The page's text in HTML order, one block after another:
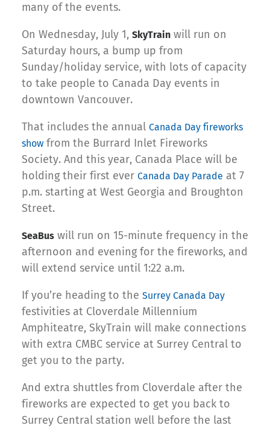
many of the events.
On Wednesday, July 1, SkyTrain will run on
Saturday hours, a bump up from
Sunday/holiday service, with lots of capacity
to take people to Canada Day events in
downtown Vancouver.
That includes the annual Canada Day fireworks
show from the Burrard Inlet Fireworks
Society. And this year, Canada Place will be
holding their first ever Canada Day Parade at 7
p.m. starting at West Georgia and Broughton
Street.
SeaBus will run on 15-minute frequency in the
afternoon and evening for the fireworks, and
will extend service until 1:22 a.m.
If you’re heading to the Surrey Canada Day
festivities at Cloverdale Millennium
Amphiteatre, SkyTrain will make connections
with extra CMBC service at Surrey Central to
get you to the party.
And extra shuttles from Cloverdale after the
fireworks are expected to get you back to
Surrey Central station well before the last